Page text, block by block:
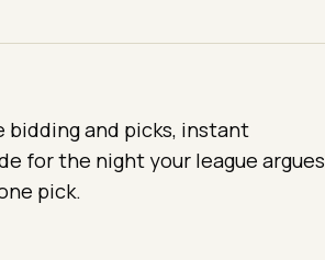
and picks, instant
for the night your league argues
pick.